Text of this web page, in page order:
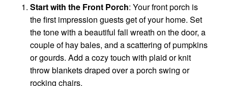
Start with the Front Porch: Your front porch is
the first impression guests get of your home. Set
the tone with a beautiful fall wreath on the door, a
couple of hay bales, and a scattering of pumpkins
or gourds. Add a cozy touch with plaid or knit
throw blankets draped over a porch swing or
rocking chairs.